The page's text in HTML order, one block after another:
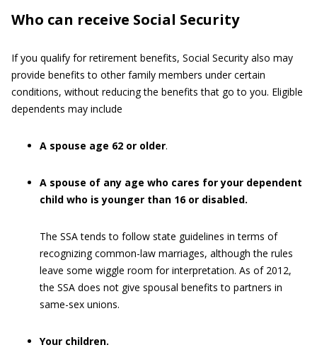
Who can receive Social Security
If you qualify for retirement benefits, Social Security also may
provide benefits to other family members under certain
conditions, without reducing the benefits that go to you. Eligible
dependents may include
A spouse age 62 or older.
A spouse of any age who cares for your dependent
child who is younger than 16 or disabled.
The SSA tends to follow state guidelines in terms of
recognizing common-law marriages, although the rules
leave some wiggle room for interpretation. As of 2012,
the SSA does not give spousal benefits to partners in
same-sex unions.
Your children.